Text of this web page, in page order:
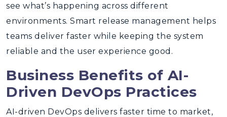
see what’s happening across different
environments. Smart release management helps
teams deliver faster while keeping the system
reliable and the user experience good.
Business Benefits of AI-
Driven DevOps Practices
AI-driven DevOps delivers faster time to market,